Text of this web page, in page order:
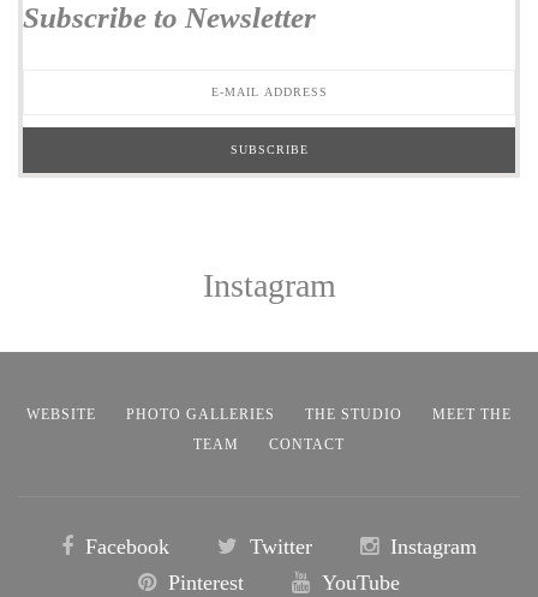
Subscribe to Newsletter
Instagram
WEBSITE PHOTO GALLERIES THE STUDIO
MEET THE
TEAM
CONTACT
Facebook Twitter
Instagram
Pinterest
YouTube